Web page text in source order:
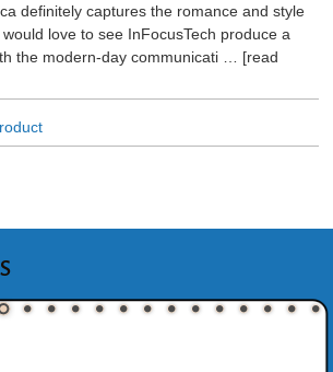
definitely captures the romance and style
love to see InFocusTech produce a
the modern-day communicati
read